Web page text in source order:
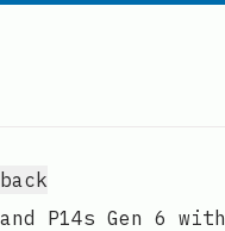
P14s Gen 6 with